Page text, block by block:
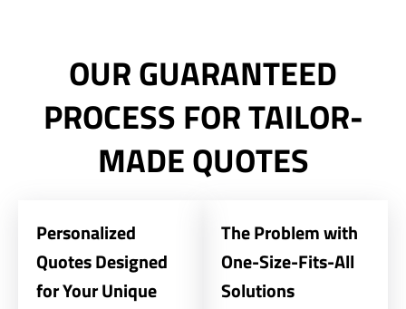
OUR GUARANTEED
PROCESS FOR TAILOR-
MADE QUOTES
Personalized
Quotes Designed
for Your Unique
The Problem with
One-Size-Fits-All
Solutions